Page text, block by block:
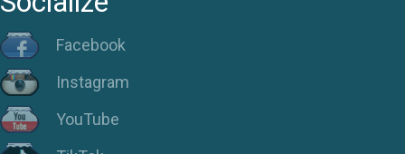
Facebook
Instagram
YouTube